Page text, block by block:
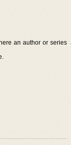
an author or series